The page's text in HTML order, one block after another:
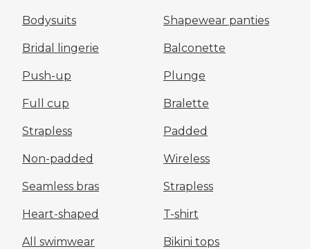
Bodysuits Shapewear panties
Bridal lingerie Balconette
Push-up Plunge
Full cup Bralette
Strapless Padded
Non-padded Wireless
Seamless bras Strapless
Heart-shaped T-shirt
All swimwear Bikini tops